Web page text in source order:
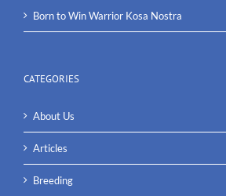
Born to Win Warrior Kosa Nostra
CATEGORIES
About Us
Articles
Breeding